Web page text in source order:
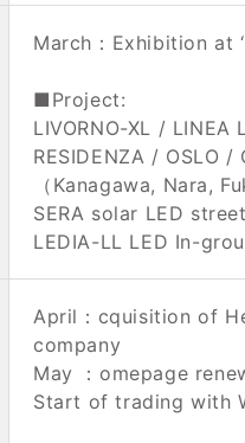
March：Exhibition at
■Project:
LIVORNO-XL /
RESIDENZA / OSLO
（Kanagawa, Nara,
SERA solar LED
LEDIA-LL LED In-
April：cquisition of
company
May ：omepage
Start of trading with